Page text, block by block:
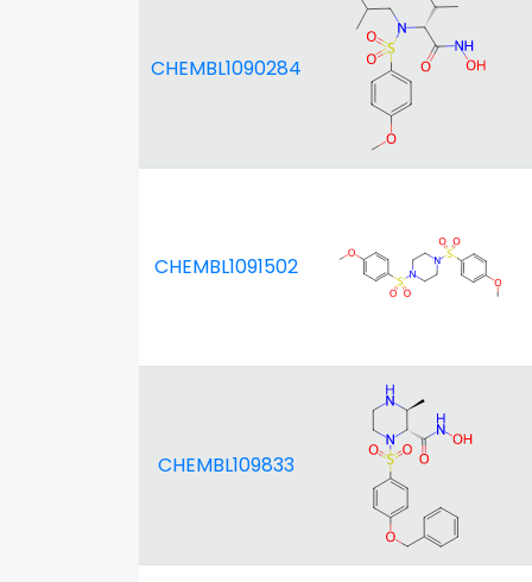
CHEMBL1090284
CHEMBL1091502
CHEMBL109833